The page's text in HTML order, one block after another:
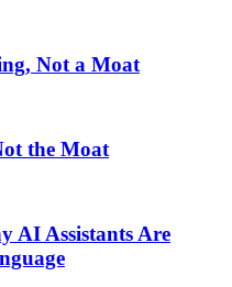
Not a Moat
the Moat
AI Assistants Are